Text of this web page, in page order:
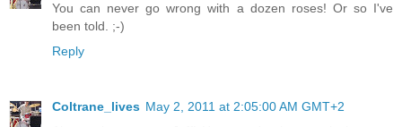
You can never go wrong with a dozen roses! Or so I've
been told. ;-)
Reply
Coltrane_lives May 2, 2011 at 2:05:00 AM GMT+2